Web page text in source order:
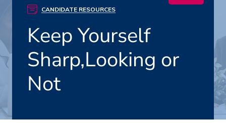
CANDIDATE RESOURCES
Keep Yourself
Sharp,Looking or
Not